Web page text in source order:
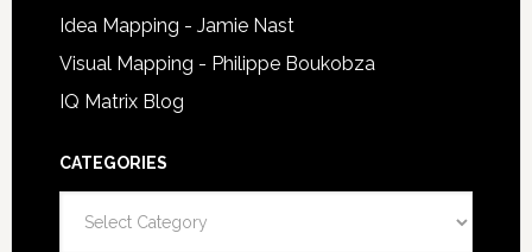
Idea Mapping - Jamie Nast
Visual Mapping - Philippe Boukobza
IQ Matrix Blog
CATEGORIES